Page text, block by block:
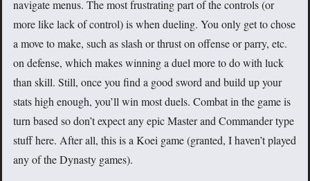
navigate menus. The most frustrating part of the controls (or
more like lack of control) is when dueling. You only get to chose
a move to make, such as slash or thrust on offense or parry, etc.
on defense, which makes winning a duel more to do with luck
than skill. Still, once you find a good sword and build up your
stats high enough, you’ll win most duels. Combat in the game is
turn based so don’t expect any epic Master and Commander type
stuff here. After all, this is a Koei game (granted, I haven’t played
any of the Dynasty games).